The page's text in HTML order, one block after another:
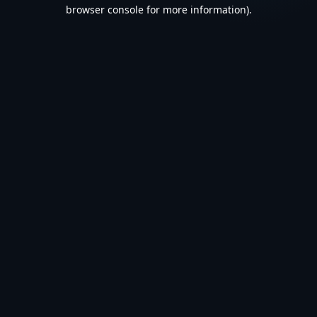
browser console for more information).